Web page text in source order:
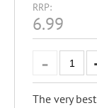
RRP:
6.99
The very